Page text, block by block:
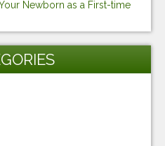
Newborn as a First-time